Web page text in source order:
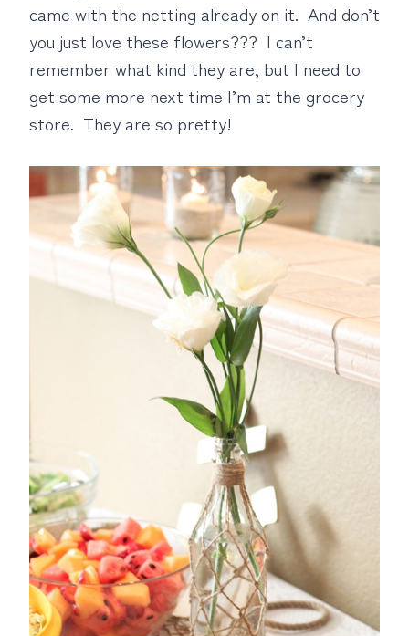
came with the netting already on it. And don’t
you just love these flowers??? I can’t
remember what kind they are, but I need to
get some more next time I’m at the grocery
store. They are so pretty!